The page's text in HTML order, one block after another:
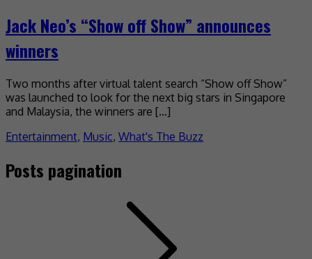
Jack Neo’s “Show off Show” announces
winners
Two months after virtual talent search “Show off Show”
was launched to look for the next big stars in Singapore
and Malaysia, the winners are […]
Entertainment, Music, What's The Buzz
Posts pagination